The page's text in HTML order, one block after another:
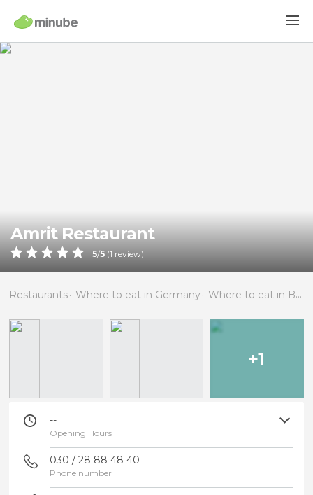
Amrit Restaurant
5/5 (1 review)
Restaurants Where to eat in Germany Where to eat in Berlin
+1
--
Opening Hours
030 / 28 88 48 40
Phone number